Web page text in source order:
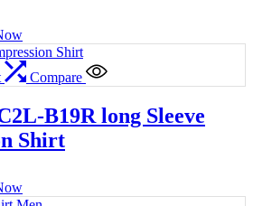
Compare
B19R long Sleeve
Shirt